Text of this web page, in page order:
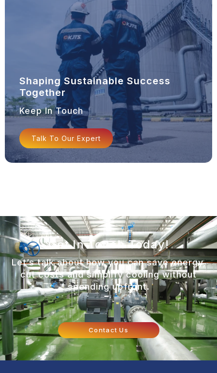
Shaping Sustainable Success
Together
Keep In Touch
Talk To Our Expert
Get In Touch Today!
Let’s talk about how you can save energy,
cut costs and simplify cooling without
spending upfront.
Contact Us